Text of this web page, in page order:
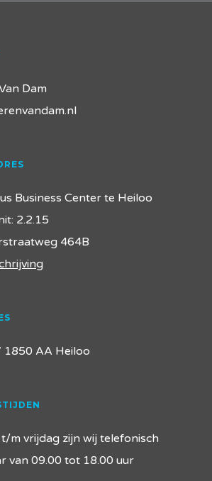
Dam
Business Center te Heiloo
2.2.15
464B
1850 AA Heiloo
m vrijdag zijn wij telefonisch
van 09.00 tot 18.00 uur